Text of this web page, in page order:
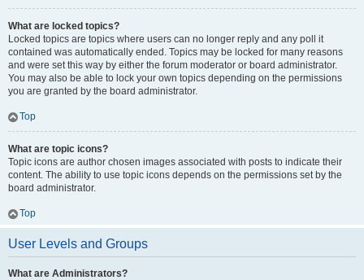
What are locked topics?
Locked topics are topics where users can no longer reply and any poll it
contained was automatically ended. Topics may be locked for many reasons
and were set this way by either the forum moderator or board administrator.
You may also be able to lock your own topics depending on the permissions
you are granted by the board administrator.
Top
What are topic icons?
Topic icons are author chosen images associated with posts to indicate their
content. The ability to use topic icons depends on the permissions set by the
board administrator.
Top
User Levels and Groups
What are Administrators?